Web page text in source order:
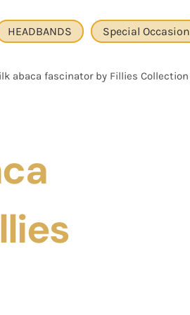
HEADBANDS Special Occasion
abaca fascinator by Fillies Collection